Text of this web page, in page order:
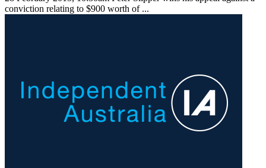
conviction relating to $900 worth of ...